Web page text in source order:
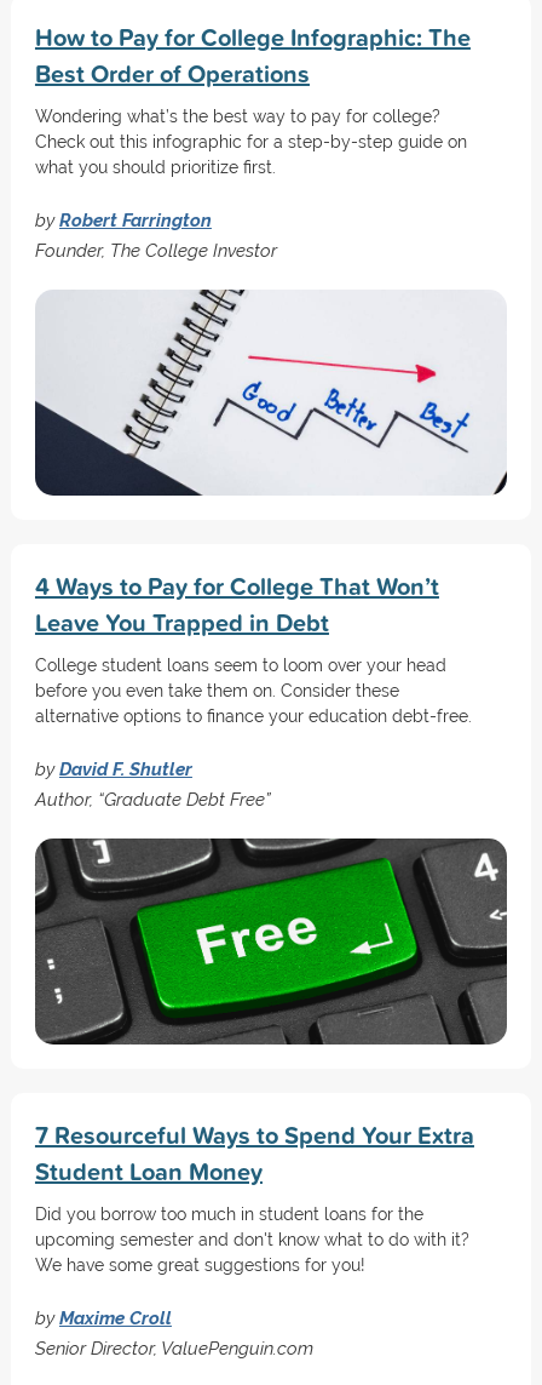
How to Pay for College Infographic: The
Best Order of Operations
Wondering what’s the best way to pay for college?
Check out this infographic for a step-by-step guide on
what you should prioritize first.
byRobert Farrington
Founder, The College Investor
4 Ways to Pay for College That Won’t
Leave You Trapped in Debt
College student loans seem to loom over your head
before you even take them on. Consider these
alternative options to finance your education debt-free.
byDavid F. Shutler
Author, “Graduate Debt Free”
7 Resourceful Ways to Spend Your Extra
Student Loan Money
Did you borrow too much in student loans for the
upcoming semester and don't know what to do with it?
We have some great suggestions for you!
byMaxime Croll
Senior Director, ValuePenguin.com